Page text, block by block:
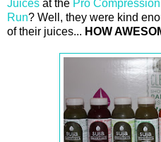
Juices at the Pro
Run? Well, they were kind
of their juices... HOW